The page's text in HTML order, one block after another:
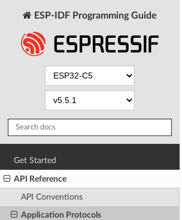
ESP-IDF Programming Guide
Get Started
API Reference
API Conventions
Application Protocols